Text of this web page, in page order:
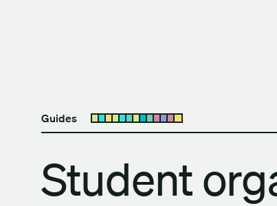
Guides Open submenu
Student